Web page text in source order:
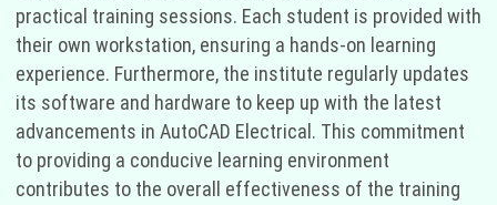
practical training sessions. Each student is provided with
their own workstation, ensuring a hands-on learning
experience. Furthermore, the institute regularly updates
its software and hardware to keep up with the latest
advancements in AutoCAD Electrical. This commitment
to providing a conducive learning environment
contributes to the overall effectiveness of the training